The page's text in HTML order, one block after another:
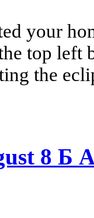
your
top left
the
8 Б